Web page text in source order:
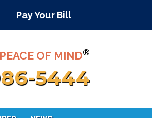
Pay Your Bill
PEACE OF MIND®
5444